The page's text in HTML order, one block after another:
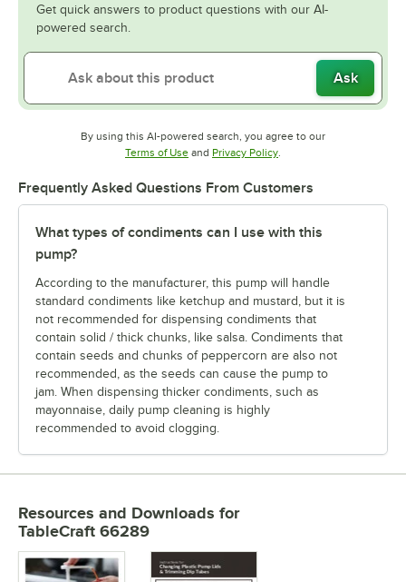
Get quick answers to product questions with our AI-
powered search.
Ask
By using this AI-powered search, you agree to our
Terms of UseOpens in new tab
and Privacy PolicyOpens in new tab
Frequently Asked Questions From Customers
What types of condiments can I use with this
pump?
According to the manufacturer, this pump will handle
standard condiments like ketchup and mustard, but it is
not recommended for dispensing condiments that
contain solid / thick chunks, like salsa. Condiments that
contain seeds and chunks of peppercorn are also not
recommended, as the seeds can cause the pump to
jam. When dispensing thicker condiments, such as
mayonnaise, daily pump cleaning is highly
recommended to avoid clogging.
Resources and Downloads for
TableCraft 66289